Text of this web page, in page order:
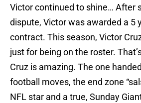
Victor continued to shine… After
dispute, Victor was awarded a 5
contract. This season, Victor
just for being on the roster.
Cruz is amazing. The one
football moves, the end zone
NFL star and a true, Sunday